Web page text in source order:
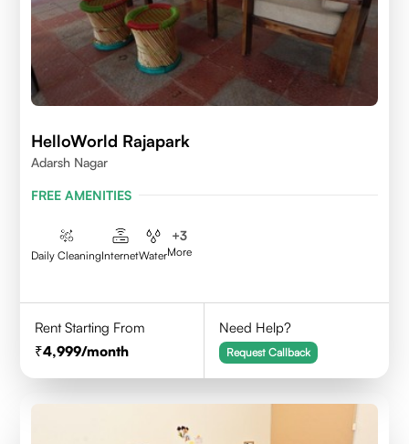
HelloWorld Rajapark
Adarsh Nagar
FREE AMENITIES
Daily CleaningInternetWater
+3
More
Rent Starting From
4,999/month
Need Help?
Request Callback